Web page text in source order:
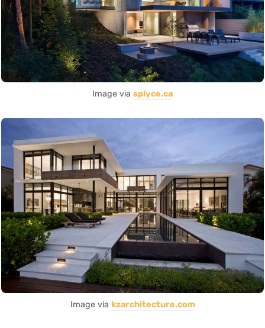
Image via splyce.ca
Image via kzarchitecture.com